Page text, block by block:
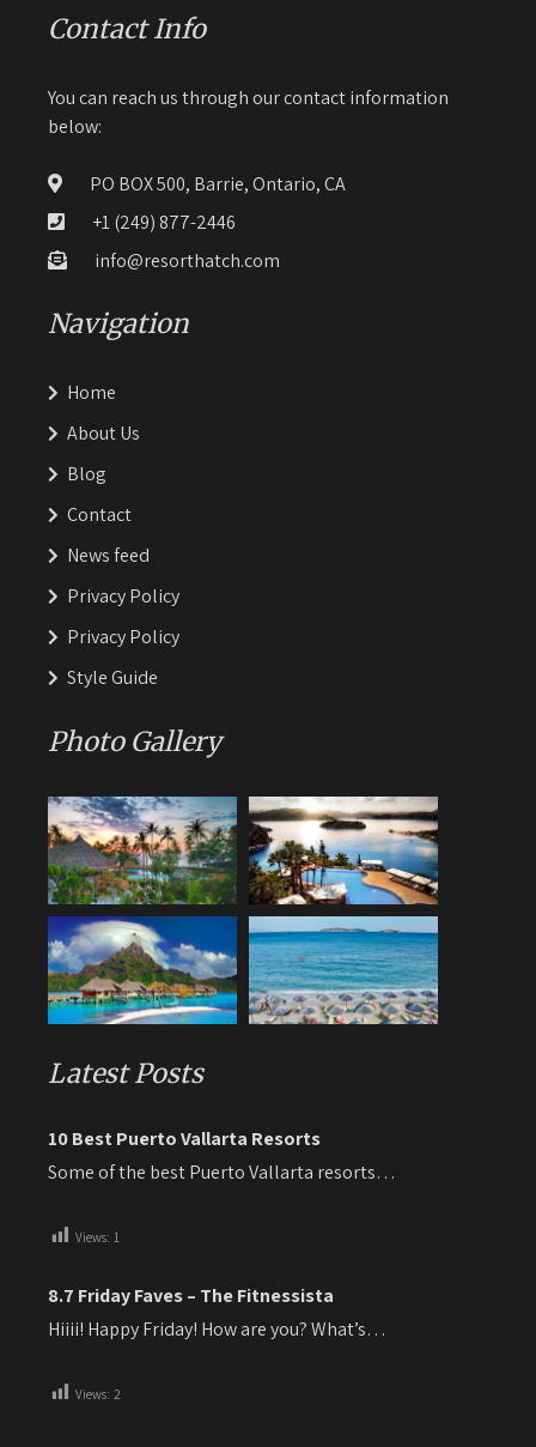
Contact Info
You can reach us through our contact information
below:
PO BOX 500, Barrie, Ontario, CA
+1 (249) 877-2446
info@resorthatch.com
Navigation
Home
About Us
Blog
Contact
News feed
Privacy Policy
Privacy Policy
Style Guide
Photo Gallery
Latest Posts
10 Best Puerto Vallarta Resorts
Some of the best Puerto Vallarta resorts…
Views: 1
8.7 Friday Faves – The Fitnessista
Hiiii! Happy Friday! How are you? What’s…
Views: 2